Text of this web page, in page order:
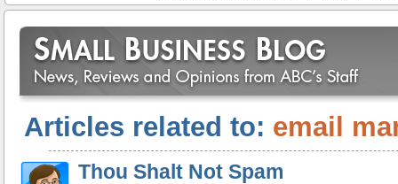
Articles related to: email
Thou Shalt Not Spam